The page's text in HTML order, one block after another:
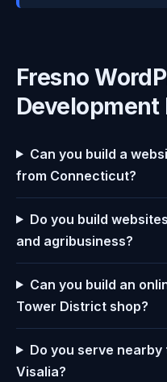
Fresno
Development
Can you build a
from Connecticut?
Do you build
and agribusiness?
Can you build an
Tower District shop?
Do you serve
Visalia?